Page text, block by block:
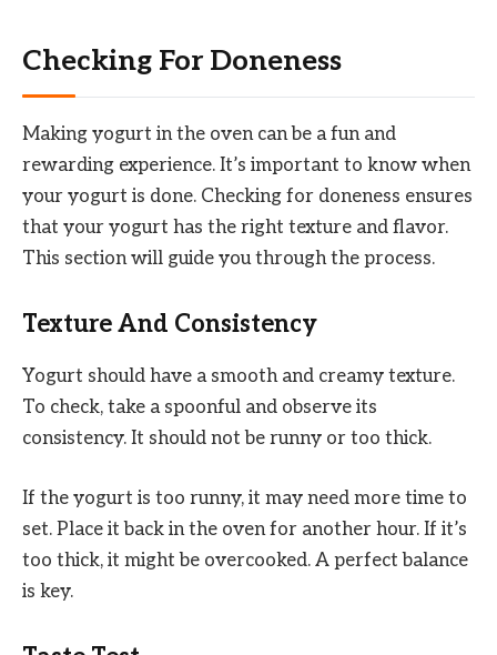
Checking For Doneness
Making yogurt in the oven can be a fun and
rewarding experience. It’s important to know when
your yogurt is done. Checking for doneness ensures
that your yogurt has the right texture and flavor.
This section will guide you through the process.
Texture And Consistency
Yogurt should have a smooth and creamy texture.
To check, take a spoonful and observe its
consistency. It should not be runny or too thick.
If the yogurt is too runny, it may need more time to
set. Place it back in the oven for another hour. If it’s
too thick, it might be overcooked. A perfect balance
is key.